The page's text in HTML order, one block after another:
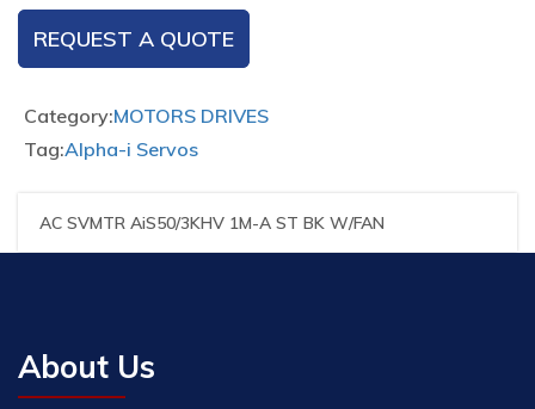
REQUEST A QUOTE
Category:MOTORS DRIVES
Tag:Alpha-i Servos
AC SVMTR AiS50/3KHV 1M-A ST BK W/FAN
About Us